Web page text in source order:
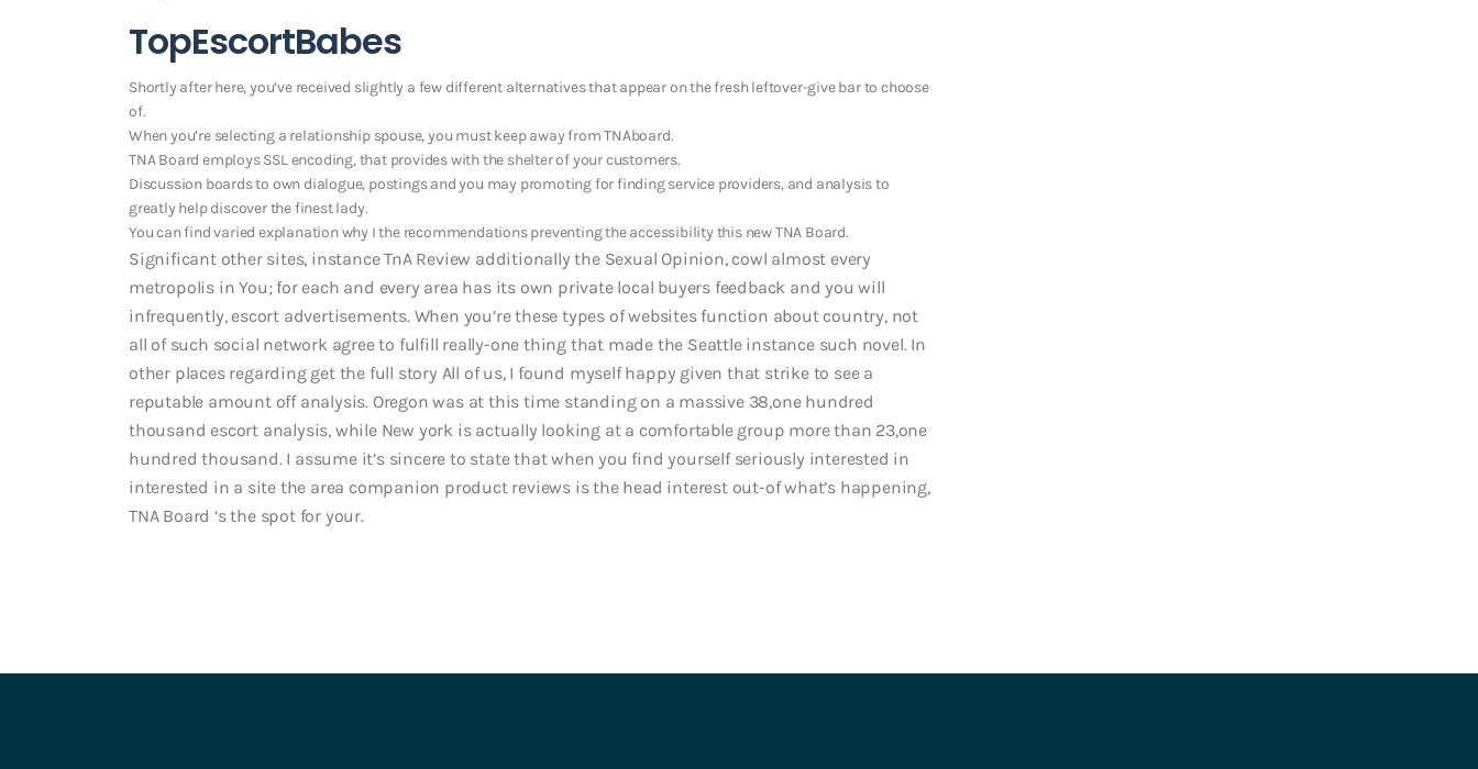
TopEscortBabes
Shortly after here, you’ve received slightly a few different alternatives that appear on the fresh leftover-give bar to choose
of.
When you’re selecting a relationship spouse, you must keep away from TNAboard.
TNA Board employs SSL encoding, that provides with the shelter of your customers.
Discussion boards to own dialogue, postings and you may promoting for finding service providers, and analysis to
greatly help discover the finest lady.
You can find varied explanation why I the recommendations preventing the accessibility this new TNA Board.
Significant other sites, instance TnA Review additionally the Sexual Opinion, cowl almost every
metropolis in You; for each and every area has its own private local buyers feedback and you will
infrequently, escort advertisements. When you’re these types of websites function about country, not
all of such social network agree to fulfill really-one thing that made the Seattle instance such novel. In
other places regarding get the full story All of us, I found myself happy given that strike to see a
reputable amount off analysis. Oregon was at this time standing on a massive 38,one hundred
thousand escort analysis, while New york is actually looking at a comfortable group more than 23,one
hundred thousand. I assume it’s sincere to state that when you find yourself seriously interested in
interested in a site the area companion product reviews is the head interest out-of what’s happening,
TNA Board ‘s the spot for your.